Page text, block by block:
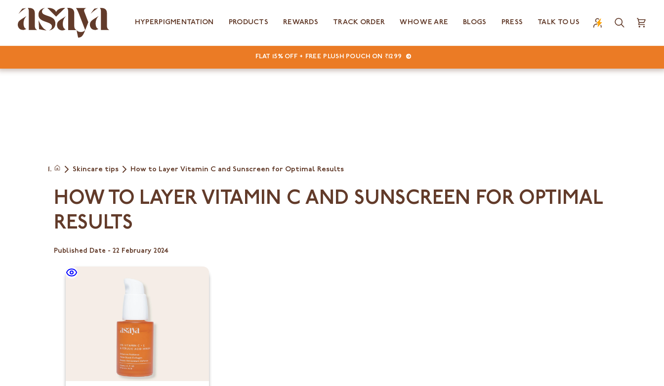
content
FLAT 15% OFF + FREE PLUSH POUCH ON ₹1299
HYPERPIGMENTATION PRODUCTS REWARDS TRACK ORDER WHO WE ARE BLOGS PRESS TALK TO US
SearchCart
Skincare tips How to Layer Vitamin C and Sunscreen for Optimal Results
HOW TO LAYER VITAMIN C AND SUNSCREEN FOR OPTIMAL
RESULTS
Published Date - 22 February 2024